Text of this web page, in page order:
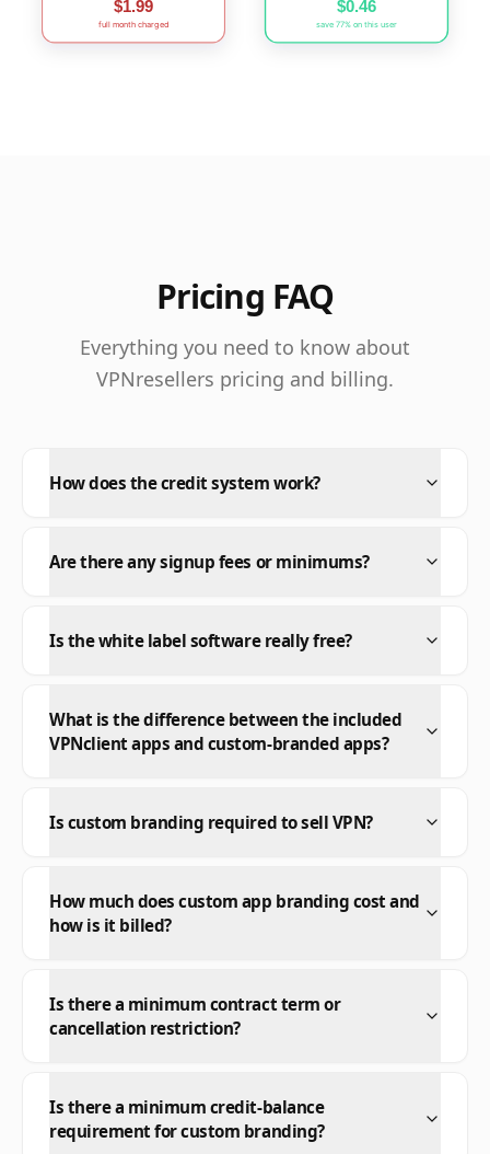
$1.99
full month charged
$0.46
save 77% on this user
Pricing FAQ
Everything you need to know about
VPNresellers pricing and billing.
How does the credit system work?
Are there any signup fees or minimums?
Is the white label software really free?
What is the difference between the included
VPNclient apps and custom-branded apps?
Is custom branding required to sell VPN?
How much does custom app branding cost and
how is it billed?
Is there a minimum contract term or
cancellation restriction?
Is there a minimum credit-balance
requirement for custom branding?